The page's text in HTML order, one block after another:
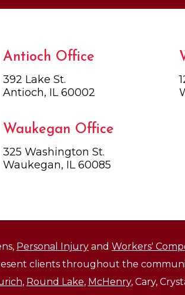
Antioch Office
392 Lake St.
Antioch, IL 60002
Waukegan Office
325 Washington St.
Waukegan, IL 60085
Personal Injury and Workers'
clients throughout the
, Round Lake, McHenry, Cary,